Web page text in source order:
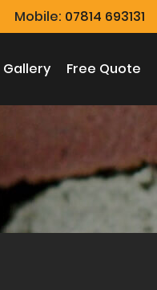
Mobile: 07814 693131
Gallery Free Quote